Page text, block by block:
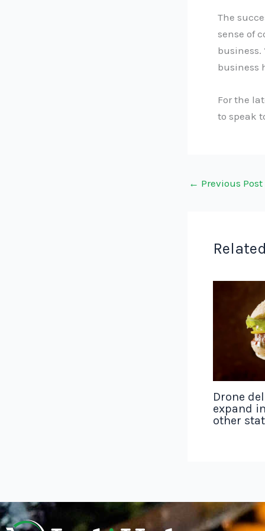
The
sense of
business.
business
For the
to speak
← Previous Post
Drone
expand
other